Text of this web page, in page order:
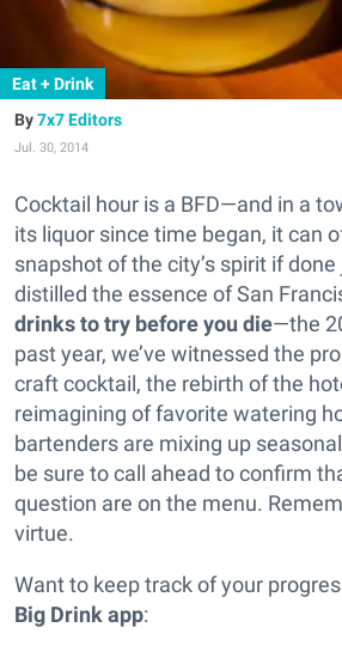
Eat + Drink
7x7 Editors
Jul. 30, 2014
Cocktail hour is a BFD—and in a
its liquor since time began, it can
snapshot of the city’s spirit if
distilled the essence of San
drinks to try before you die—the
past year, we’ve witnessed the
craft cocktail, the rebirth of the
reimagining of favorite watering
bartenders are mixing up
be sure to call ahead to confirm
question are on the menu.
virtue.
Want to keep track of your
Big Drink app: